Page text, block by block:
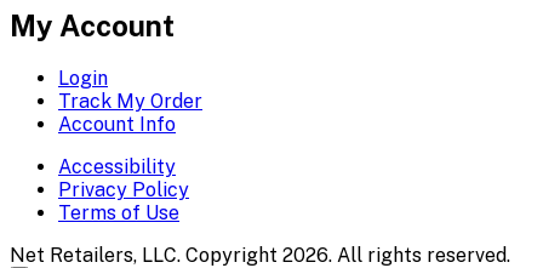
My Account
Login
Track My Order
Account Info
Accessibility
Privacy Policy
Terms of Use
Net Retailers, LLC. Copyright 2026. All rights reserved.